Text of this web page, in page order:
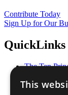
Contribute Today
Sign Up for Our
QuickLinks
The Ten
Our
This